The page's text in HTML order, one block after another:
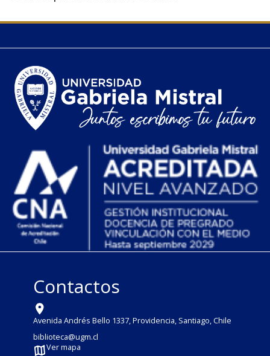
Contactos
Avenida Andrés Bello 1337, Providencia, Santiago, Chile
biblioteca@ugm.cl
Ver mapa